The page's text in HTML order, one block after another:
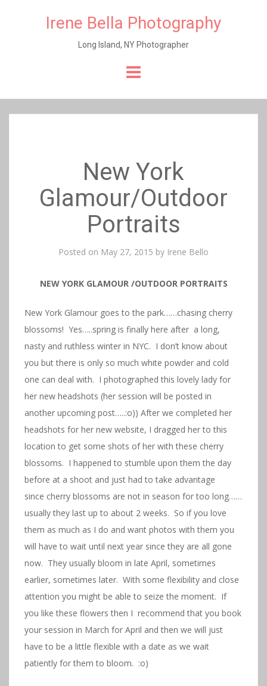
Irene Bella Photography
Long Island, NY Photographer
New York
Glamour/Outdoor
Portraits
Posted on May 27, 2015 by Irene Bello
NEW YORK GLAMOUR /OUTDOOR PORTRAITS
New York Glamour goes to the park……chasing cherry
blossoms! Yes…..spring is finally here after a long,
nasty and ruthless winter in NYC. I don’t know about
you but there is only so much white powder and cold
one can deal with. I photographed this lovely lady for
her new headshots (her session will be posted in
another upcoming post…..:o)) After we completed her
headshots for her new website, I dragged her to this
location to get some shots of her with these cherry
blossoms. I happened to stumble upon them the day
before at a shoot and just had to take advantage
since cherry blossoms are not in season for too long……
usually they last up to about 2 weeks. So if you love
them as much as I do and want photos with them you
will have to wait until next year since they are all gone
now. They usually bloom in late April, sometimes
earlier, sometimes later. With some flexibility and close
attention you might be able to seize the moment. If
you like these flowers then I recommend that you book
your session in March for April and then we will just
have to be a little flexible with a date as we wait
patiently for them to bloom. :o)